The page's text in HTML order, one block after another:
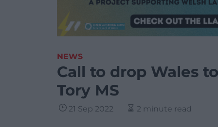
NEWS
Call to drop Wales
Tory MS
21 Sep 2022 2 minute read